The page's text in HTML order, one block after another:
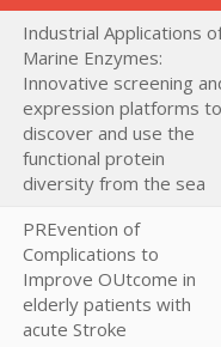
Industrial Applications
Marine Enzymes:
Innovative screening
expression platforms to
discover and use the
functional protein
diversity from the sea
PREvention of
Complications to
Improve OUtcome in
elderly patients with
acute Stroke